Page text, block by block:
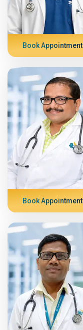
Book Appointment
Book Appointment